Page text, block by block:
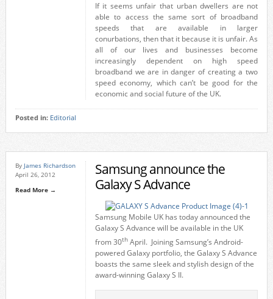
If it seems unfair that urban dwellers are not
able to access the same sort of broadband
speeds that are available in larger
conurbations, then that it because it is unfair. As
all of our lives and businesses become
increasingly dependent on high speed
broadband we are in danger of creating a two
speed economy, which can’t be good for the
economic and social future of the UK.
Posted in: Editorial
By James Richardson
April 26, 2012
Read More →
Samsung announce the
Galaxy S Advance
Samsung Mobile UK has today announced the
Galaxy S Advance will be available in the UK
from 30thApril. Joining Samsung’s Android-
powered Galaxy portfolio, the Galaxy S Advance
boasts the same sleek and stylish design of the
award-winning Galaxy S II.